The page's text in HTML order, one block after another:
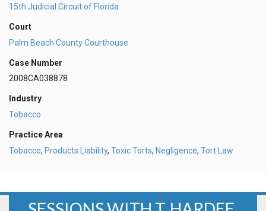
15th Judicial Circuit of Florida
Court
Palm Beach County Courthouse
Case Number
2008CA038878
Industry
Tobacco
Practice Area
Tobacco, Products Liability, Toxic Torts, Negligence, Tort Law